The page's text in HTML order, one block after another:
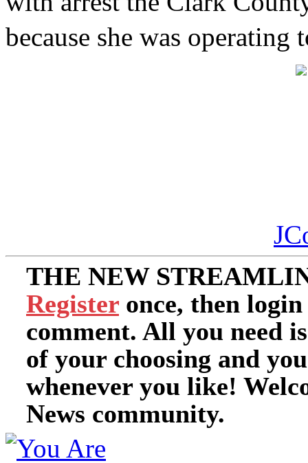
because she was
THE NEW
Register once, then
comment. All you need
of your choosing and
whenever you like!
News community.